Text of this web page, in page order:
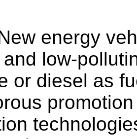
energy
low-
or diesel as